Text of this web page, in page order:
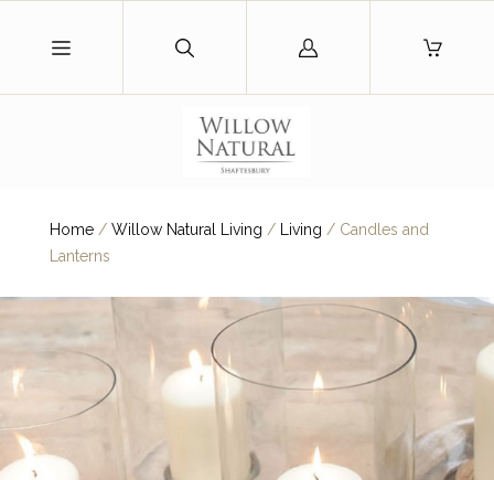
Log
Home / Willow Natural Living / Living /Candles and
Lanterns